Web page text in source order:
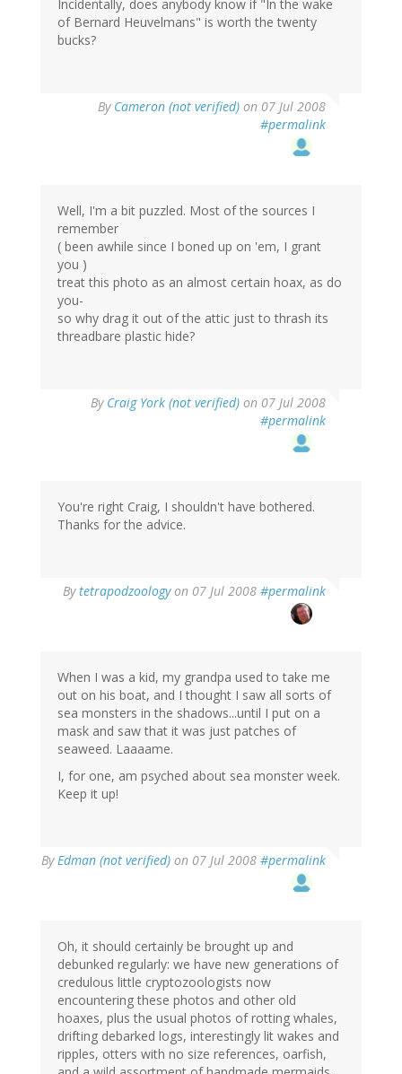
Incidentally, does anybody know if "In the wake
of Bernard Heuvelmans" is worth the twenty
bucks?
By Cameron (not verified) on 07 Jul 2008
#permalink
Well, I'm a bit puzzled. Most of the sources I
remember
( been awhile since I boned up on 'em, I grant
you )
treat this photo as an almost certain hoax, as do
you-
so why drag it out of the attic just to thrash its
threadbare plastic hide?
By Craig York (not verified) on 07 Jul 2008
#permalink
You're right Craig, I shouldn't have bothered.
Thanks for the advice.
Bytetrapodzoologyon 07 Jul 2008 #permalink
When I was a kid, my grandpa used to take me
out on his boat, and I thought I saw all sorts of
sea monsters in the shadows...until I put on a
mask and saw that it was just patches of
seaweed. Laaaame.
I, for one, am psyched about sea monster week.
Keep it up!
By Edman (not verified) on 07 Jul 2008 #permalink
Oh, it should certainly be brought up and
debunked regularly: we have new generations of
credulous little cryptozoologists now
encountering these photos and other old
hoaxes, plus the usual photos of rotting whales,
drifting debarked logs, interestingly lit wakes and
ripples, otters with no size references, oarfish,